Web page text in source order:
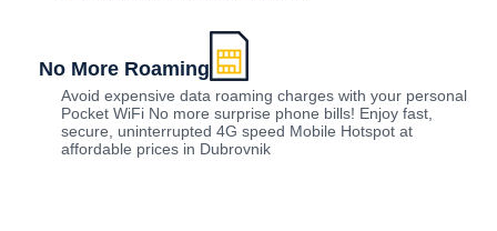
No More Roaming
Avoid expensive data roaming charges with your personal
Pocket WiFi No more surprise phone bills! Enjoy fast,
secure, uninterrupted 4G speed Mobile Hotspot at
affordable prices in Dubrovnik